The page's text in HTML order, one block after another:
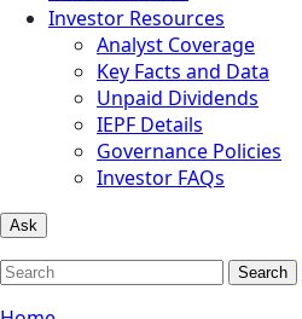
Investor Resources
Analyst Coverage
Key Facts and Data
Unpaid Dividends
IEPF Details
Governance Policies
Investor FAQs
Ask
Search